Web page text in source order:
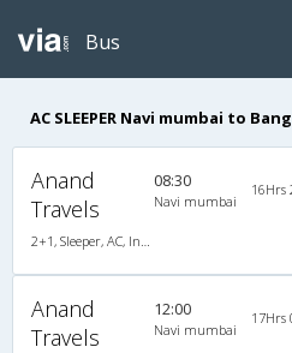
Bus
AC SLEEPER Navi mumbai to
Anand
Travels
08:30
Navi mumbai
16Hrs
Anand
Travels
12:00
Navi mumbai
17Hrs